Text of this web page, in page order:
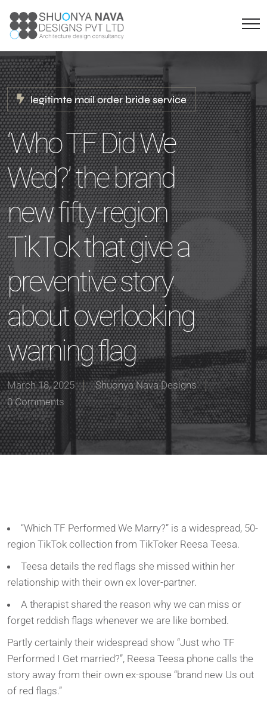
legitimte mail order bride service
‘Who TF Did We
Wed?’ the brand
new fifty-region
TikTok that give a
preventive story
about overlooking
warning flag
March 18, 2025
Shuonya Nava Designs
0 Comments
“Which TF Performed We Marry?” is a widespread, 50-
region TikTok collection from TikToker Reesa Teesa.
Teesa details the red flags she missed within her
relationship with their own ex lover-partner.
A therapist shared the reason why we can miss or
forget reddish flags whenever we are like bombed.
Partly certainly their widespread show “Just who TF
Performed I Get married?”, Reesa Teesa phone calls the
story away from their own ex-spouse “brand new Us out
of red flags.”